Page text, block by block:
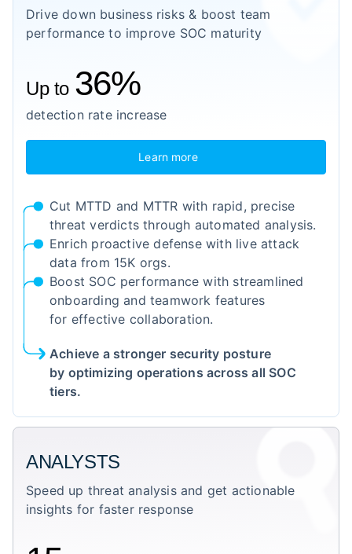
Drive down business risks & boost team
performance to improve SOC maturity
Up to 36%
detection rate increase
Learn more
Cut MTTD and MTTR with rapid, precise
threat verdicts through automated analysis.
Enrich proactive defense with live attack
data from 15K orgs.
Boost SOC performance with streamlined
onboarding and teamwork features
for effective collaboration.
Achieve a stronger security posture
by optimizing operations across all SOC
tiers.
ANALYSTS
Speed up threat analysis and get actionable
insights for faster response